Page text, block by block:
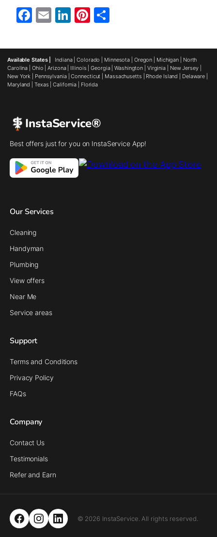
Facebook
EmailLinkedIn
Pinterest
Available States | Indiana|Colorado Minnesota Oregon Michigan
North
Carolina
Ohio |Arizona| Illinois |Georgia|Washington Virginia New Jersey|
New York
Pennsylvania|Connecticut Massachusetts Rhode Island Delaware
Maryland
Texas |California Florida
InstaService®
Best offers just for you on InstaService App!
Our Services
Cleaning
Handyman
Plumbing
View offers
Near Me
Service areas
Support
Terms and Conditions
Privacy Policy
FAQs
Company
Contact Us
Testimonials
Refer and Earn
© 2026 InstaService. All rights reserved.